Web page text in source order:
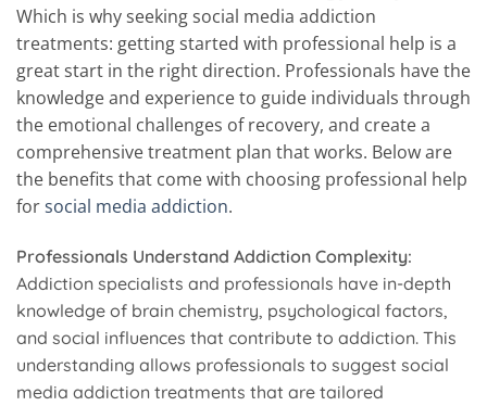
Which is why seeking social media addiction
treatments: getting started with professional help is a
great start in the right direction. Professionals have the
knowledge and experience to guide individuals through
the emotional challenges of recovery, and create a
comprehensive treatment plan that works. Below are
the benefits that come with choosing professional help
forsocial media addiction.
Professionals Understand Addiction Complexity:
Addiction specialists and professionals have in-depth
knowledge of brain chemistry, psychological factors,
and social influences that contribute to addiction. This
understanding allows professionals to suggest social
media addiction treatments that are tailored